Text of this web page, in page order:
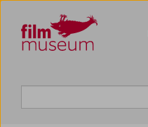
Zum Inhalt
Zum Hauptmenü
Zur Servicenavigation
Zum Suche